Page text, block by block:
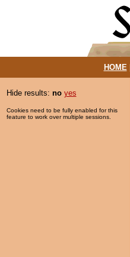
HOME|
Hide results: no yes
Cookies need to be fully enabled for this
feature to work over multiple sessions.